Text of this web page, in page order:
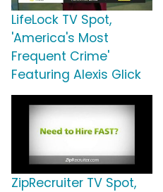
LifeLock TV Spot,
'America's Most
Frequent Crime'
Featuring Alexis Glick
ZipRecruiter TV Spot,